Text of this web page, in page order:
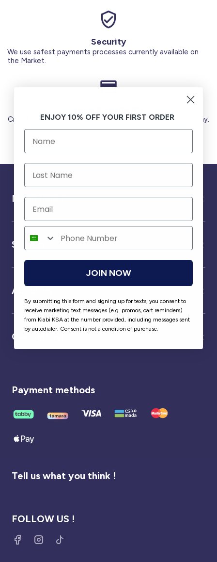
Security
We use safest payments processes currently available on
the Market.
Credit Cards (Visa or Master) Debit Card (MADA) Apple Pay.
Need help ?
Service
About us
Our partner
Payment methods
Tell us what you think !
FOLLOW US !
ENJOY 10% OFF YOUR FIRST ORDER
JOIN NOW
By submitting this form and signing up for texts, you consent to
receive marketing text messages (e.g. promos, cart reminders)
from Kiabi KSA at the number provided, including messages sent
by autodialer. Consent is not a condition of purchase.